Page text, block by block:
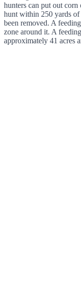
hunters can put out
hunt within 250 yards of
been removed. A
zone around it. A
approximately 41 acres